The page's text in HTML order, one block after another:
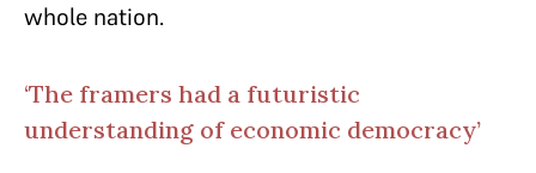
whole nation.
‘The framers had a futuristic
understanding of economic democracy’